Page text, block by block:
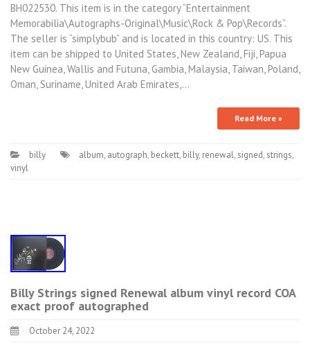
BH022530. This item is in the category “Entertainment
Memorabilia\Autographs-Original\Music\Rock & Pop\Records”.
The seller is “simplybub” and is located in this country: US. This
item can be shipped to United States, New Zealand, Fiji, Papua
New Guinea, Wallis and Futuna, Gambia, Malaysia, Taiwan, Poland,
Oman, Suriname, United Arab Emirates,…
Read More »
billy album, autograph, beckett, billy, renewal, signed, strings,
vinyl
Billy Strings signed Renewal album vinyl record COA
exact proof autographed
October 24, 2022